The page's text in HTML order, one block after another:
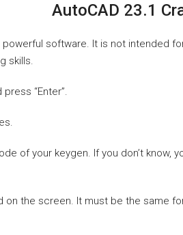
AutoCAD 23.1
powerful software. It is not intended
skills.
“Enter”.
of your keygen. If you don’t know,
on the screen. It must be the same